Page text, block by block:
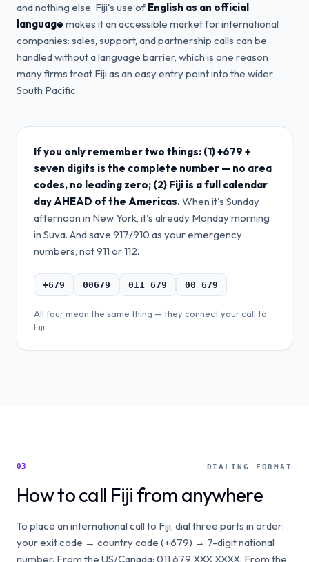
and nothing else. Fiji's use of English as an official
language makes it an accessible market for international
companies: sales, support, and partnership calls can be
handled without a language barrier, which is one reason
many firms treat Fiji as an easy entry point into the wider
South Pacific.
If you only remember two things: (1) +679 +
seven digits is the complete number — no area
codes, no leading zero; (2) Fiji is a full calendar
day AHEAD of the Americas.When it's Sunday
afternoon in New York, it's already Monday morning
in Suva. And save 917/910 as your emergency
numbers, not 911 or 112.
+679 00679 011 679 00 679
All four mean the same thing — they connect your call to
Fiji
03 DIALING FORMAT
How to call Fiji from anywhere
To place an international call to Fiji, dial three parts in order:
your exit code → country code (+679) → 7-digit national
number. From the US/Canada: 011 679 XXX XXXX. From the